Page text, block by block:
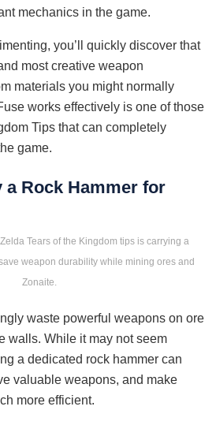
mechanics in the game.
you’ll quickly discover that
most creative weapon
materials you might normally
works effectively is one of those
Tips that can completely
game.
a Rock Hammer for
Tears of the Kingdom tips is carrying a
weapon durability while mining ores and
Zonaite.
waste powerful weapons on ore
walls. While it may not seem
a dedicated rock hammer can
valuable weapons, and make
more efficient.